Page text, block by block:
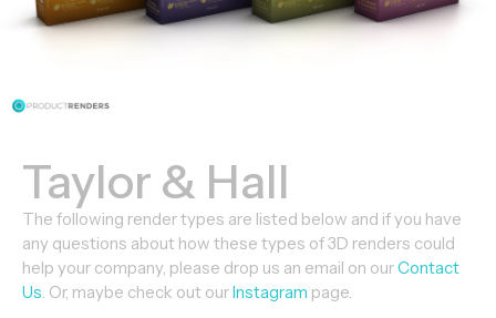
Taylor & Hall
The following render types are listed below and if you have
any questions about how these types of 3D renders could
help your company, please drop us an email on ourContact
Us. Or, maybe check out ourInstagram page.